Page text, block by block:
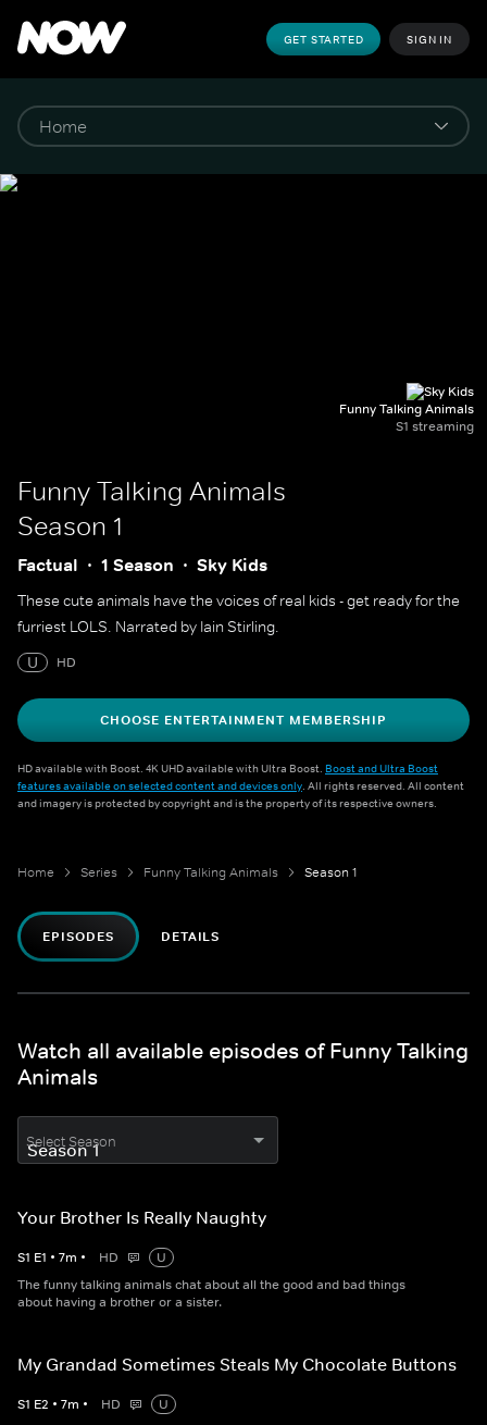
GET STARTED SIGN IN
Funny Talking Animals
S1 streaming
Funny Talking Animals
Season 1
Factual 1 Season Sky Kids
These cute animals have the voices of real kids - get ready for the
furriest LOLS. Narrated by Iain Stirling.
U
HD
CHOOSE ENTERTAINMENT MEMBERSHIP
HD available with Boost. 4K UHD available with Ultra Boost. Boost and Ultra Boost
features available on selected content and devices only. All rights reserved. All content
and imagery is protected by copyright and is the property of its respective owners.
Home Series Funny Talking Animals Season 1
EPISODES DETAILS
Watch all available episodes of Funny Talking
Animals
Select Season
Your Brother Is Really Naughty
S1 E1 • 7m • HD
U
The funny talking animals chat about all the good and bad things
about having a brother or a sister.
My Grandad Sometimes Steals My Chocolate Buttons
S1 E2 • 7m • HD
U